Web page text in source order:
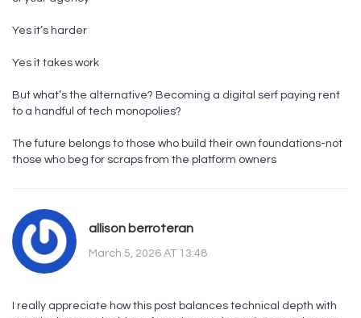
Yes it’s harder
Yes it takes work
But what’s the alternative? Becoming a digital serf paying rent
to a handful of tech monopolies?
The future belongs to those who build their own foundations-not
those who beg for scraps from the platform owners
allison berroteran
March 5, 2026 AT 13:48
I really appreciate how this post balances technical depth with